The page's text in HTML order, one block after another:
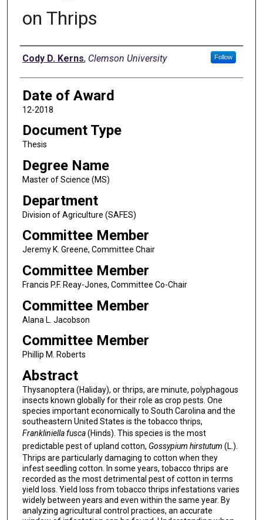
on Thrips
Author
Cody D. Kerns, Clemson University Follow
Date of Award
12-2018
Document Type
Thesis
Degree Name
Master of Science (MS)
Department
Division of Agriculture (SAFES)
Committee Member
Jeremy K. Greene, Committee Chair
Committee Member
Francis P.F. Reay-Jones, Committee Co-Chair
Committee Member
Alana L. Jacobson
Committee Member
Phillip M. Roberts
Abstract
Thysanoptera (Haliday), or thrips, are minute, polyphagous
insects known globally for their role as crop pests. One
species important economically to South Carolina and the
southeastern United States is the tobacco thrips,
Frankliniella fusca(Hinds). This species is the most
predictable pest of upland cotton, Gossypium hirstutum (L.).
Thrips are particularly damaging to cotton when they
infest seedling cotton. In some years, tobacco thrips are
recorded as the most detrimental pest of cotton in terms
yield loss. Yield loss from tobacco thrips infestations varies
widely between years and even within the same year. By
analyzing agricultural control practices, an accurate